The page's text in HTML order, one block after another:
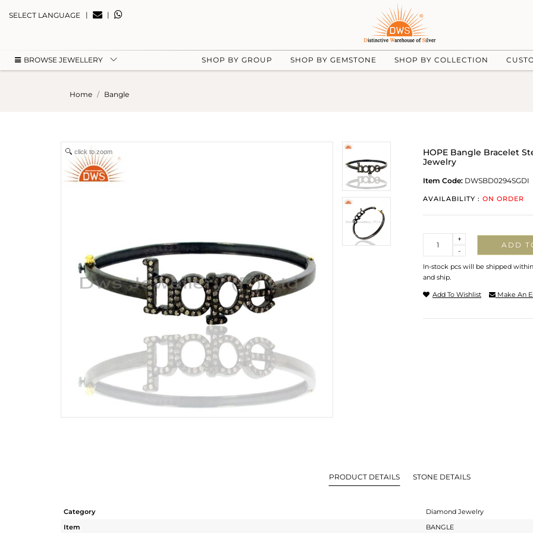
SELECT LANGUAGE | |
BROWSE JEWELLERY SHOP BY GROUP SHOP BY GEMSTONE SHOP BY COLLECTION
Home Bangle
click to zoom
HOPE Bangle Bracelet
Jewelry
Item Code: DWSBD0294SGDI
AVAILABILITY : ON ORDER
-
+
ADD
In-stock pcs will be shipped
and ship.
Add To Wishlist Make An
PRODUCT DETAILS STONE DETAILS
Category
Diamond Jewelry
Item
BANGLE